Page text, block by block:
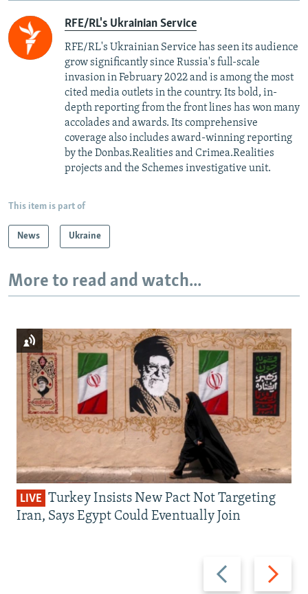
RFE/RL's Ukrainian Service
RFE/RL's Ukrainian Service has seen its audience
grow significantly since Russia's full-scale
invasion in February 2022 and is among the most
cited media outlets in the country. Its bold, in-
depth reporting from the front lines has won many
accolades and awards. Its comprehensive
coverage also includes award-winning reporting
by the Donbas.Realities and Crimea.Realities
projects and the Schemes investigative unit.
This item is part of
News Ukraine
More to read and watch...
Previous
slide
Next
slide
LIVE Turkey Insists New Pact Not Targeting
Iran, Says Egypt Could Eventually Join